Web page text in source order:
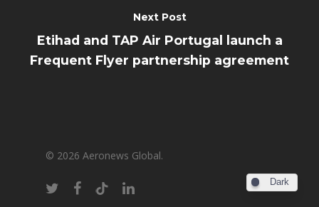
Next Post
Etihad and TAP Air Portugal launch a
Frequent Flyer partnership agreement
© 2026 Aeronews Global.
Dark